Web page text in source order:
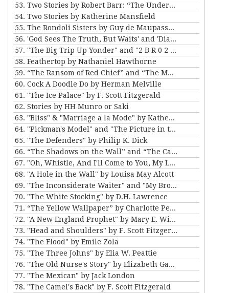
53. Two Stories by Robert Barr: “The Understudy” and “Two Florentine Balconies”
54. Two Stories by Katherine Mansfield
55. The Rondoli Sisters by Guy de Maupassant
56. 'God Sees The Truth, But Waits' and 'Diary of a Lunatic' by Leo Tolstoy
57. "The Big Trip Up Yonder" and "2 B R 0 2 B" by Kurt Vonnegut Jr
58. Feathertop by Nathaniel Hawthorne
59. “The Ransom of Red Chief” and “The Marquis and Miss Sally” by O. Henry
60. Cock A Doodle Do by Herman Melville
61. "The Ice Palace" by F. Scott Fitzgerald
62. Stories by HH Munro or Saki
63. "Bliss" & "Marriage a la Mode" by Katherine Mansfield
64. "Pickman's Model" and "The Picture in the House" by H. P. Lovecraft
65. "The Defenders" by Philip K. Dick
66. “The Shadows on the Wall” and “The Cat” by Mary E. Wilkins Freeman
67. "Oh, Whistle, And I'll Come to You, My Lad" by M.R. James
68. "A Hole in the Wall" by Louisa May Alcott
69. "The Inconsiderate Waiter" and "My Brother Henry" by James M. Barrie
70. "The White Stocking" by D.H. Lawrence
71. “The Yellow Wallpaper” by Charlotte Perkins Gilman, and “The Story of An Hour” by Kate Chopin
72. "A New England Prophet" by Mary E. Wilkins Freeman
73. "Head and Shoulders" by F. Scott Fitzgerald
74. "The Flood" by Emile Zola
75. "The Three Johns" by Elia W. Peattie
76. "The Old Nurse's Story" by Elizabeth Gaskell
77. "The Mexican" by Jack London
78. "The Camel's Back" by F. Scott Fitzgerald